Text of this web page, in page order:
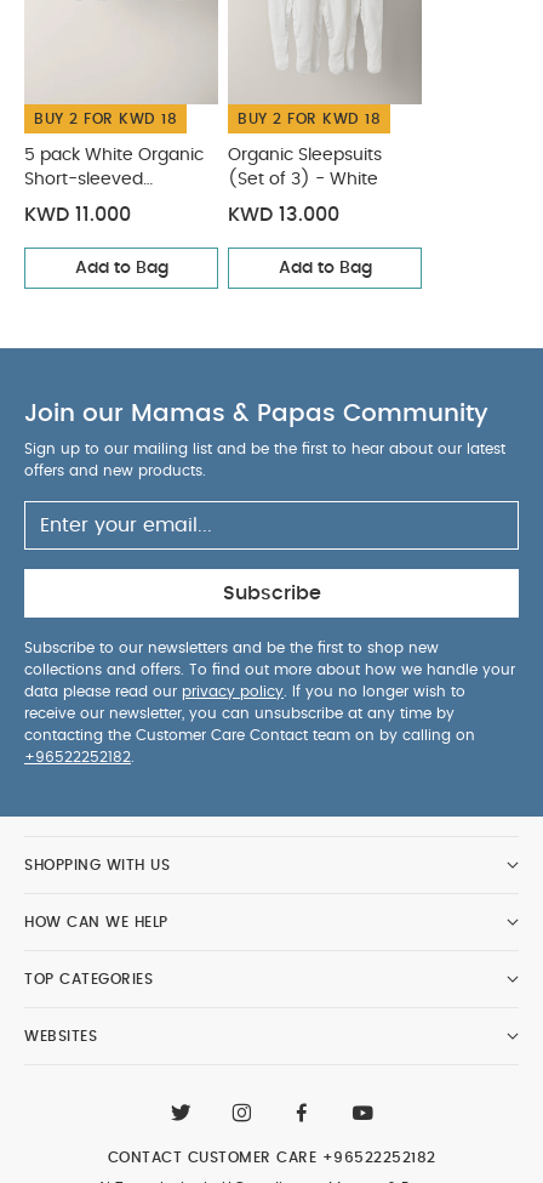
BUY 2 FOR KWD 18
5 pack White Organic
Short-sleeved
Bodysuits
KWD 11.000
Add to Bag
BUY 2 FOR KWD 18
Organic Sleepsuits
(Set of 3) - White
KWD 13.000
Add to Bag
Join our Mamas & Papas Community
Sign up to our mailing list and be the first to hear about our latest
offers and new products.
Subscribe
Subscribe to our newsletters and be the first to shop new
collections and offers. To find out more about how we handle your
data please read our privacy policy . If you no longer wish to
receive our newsletter, you can unsubscribe at any time by
contacting the Customer Care Contact team on by calling on
+96522252182
SHOPPING WITH US
HOW CAN WE HELP
TOP CATEGORIES
WEBSITES
CONTACT CUSTOMER CARE +96522252182